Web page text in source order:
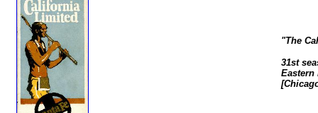
"The
31st
Eastern